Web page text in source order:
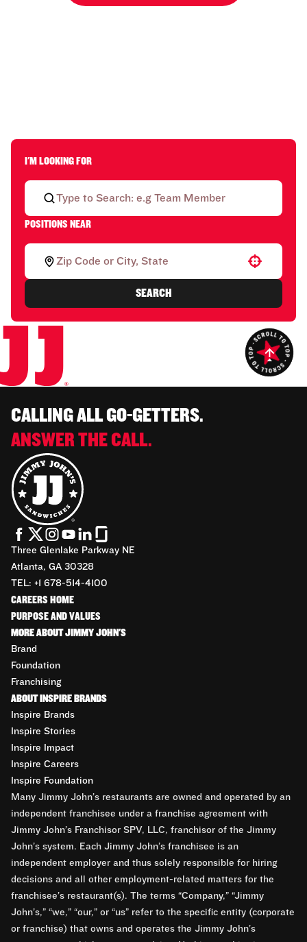
I'M LOOKING FOR
POSITIONS NEAR
Use your location
SEARCH
CALLING ALL GO-GETTERS.
ANSWER THE CALL.
Three Glenlake Parkway NE
Atlanta, GA 30328
TEL: +1 678-514-4100
CAREERS HOME
PURPOSE AND VALUES
MORE ABOUT JIMMY JOHN'S
Brand
Foundation
Franchising
ABOUT INSPIRE BRANDS
Inspire Brands
Inspire Stories
Inspire Impact
Inspire Careers
Inspire Foundation
Many Jimmy John’s restaurants are owned and operated by an
independent franchisee under a franchise agreement with
Jimmy John’s Franchisor SPV, LLC, franchisor of the Jimmy
John’s system. Each Jimmy John’s franchisee is an
independent employer and thus solely responsible for hiring
decisions and all other employment-related matters for the
franchisee’s restaurant(s). The terms “Company,” “Jimmy
John’s,” “we,” “our,” or “us” refer to the specific entity (corporate
or franchise) that owns and operates the Jimmy John’s